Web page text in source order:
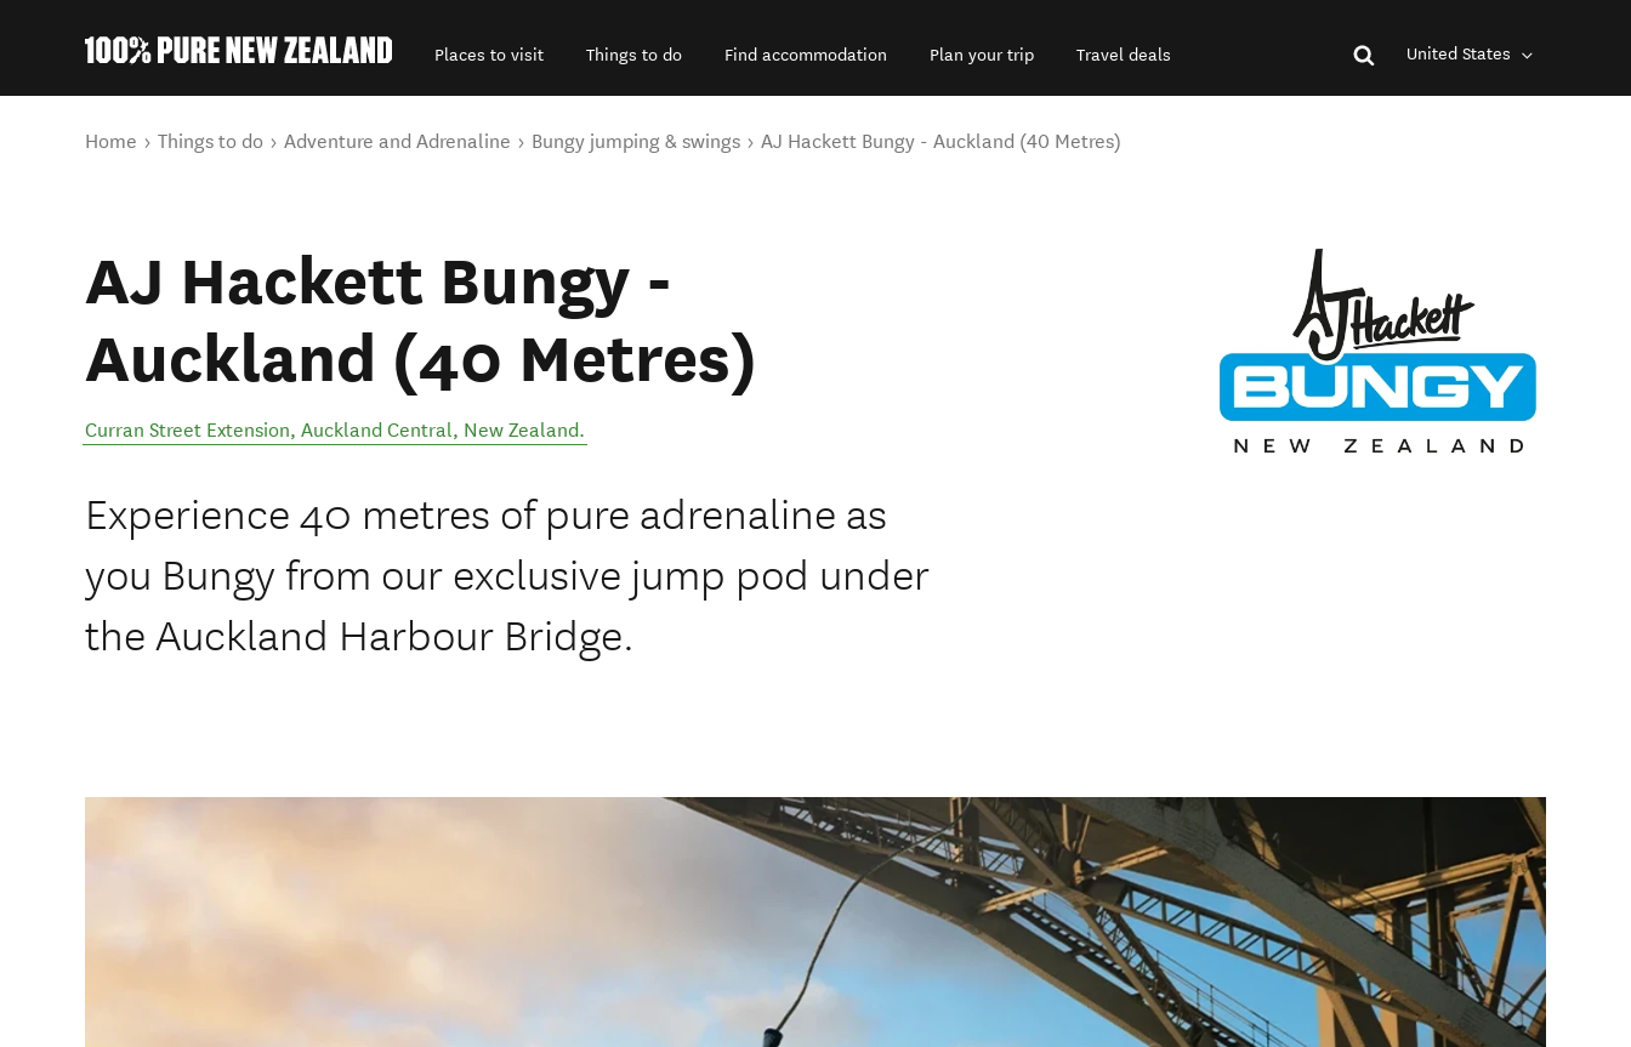
Places to visit Things to do Find accommodation Plan your trip Travel deals United States
You are here
Home Things to do Adventure and Adrenaline Bungy jumping & swings AJ Hackett Bungy - Auckland (40 Metres)
AJ Hackett Bungy -
Auckland (40 Metres)
Curran Street Extension, Auckland Central, New Zealand.
Experience 40 metres of pure adrenaline as
you Bungy from our exclusive jump pod under
the Auckland Harbour Bridge.